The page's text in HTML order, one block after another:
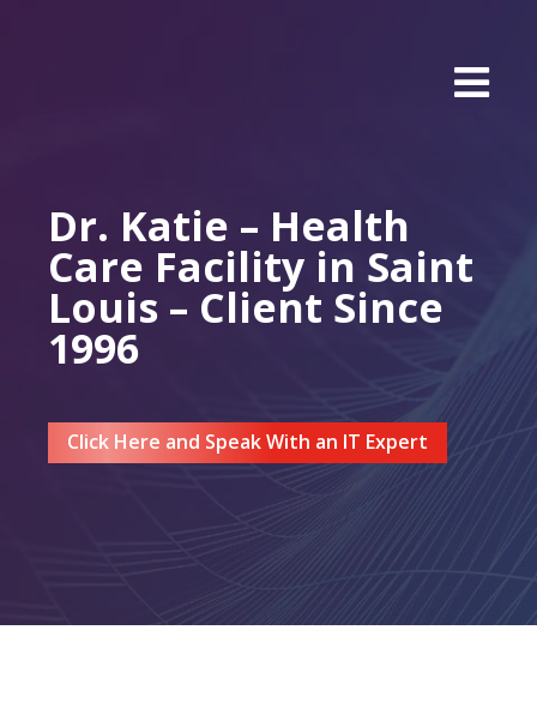
Dr. Katie – Health
Care Facility in Saint
Louis – Client Since
1996
Click Here and Speak With an IT Expert